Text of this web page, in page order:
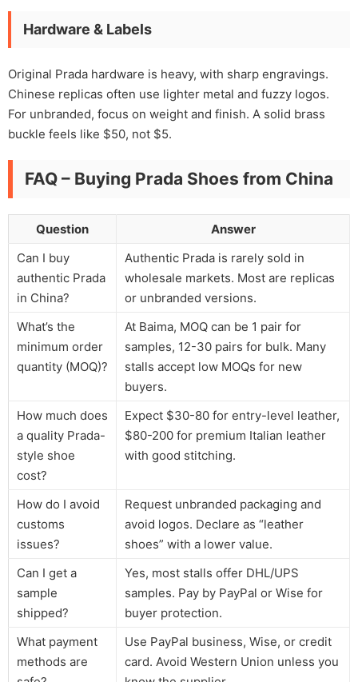
Hardware & Labels
Original Prada hardware is heavy, with sharp engravings.
Chinese replicas often use lighter metal and fuzzy logos.
For unbranded, focus on weight and finish. A solid brass
buckle feels like $50, not $5.
FAQ – Buying Prada Shoes from China
Question
Answer
Can I buy
authentic Prada
in China?
Authentic Prada is rarely sold in
wholesale markets. Most are replicas
or unbranded versions.
What’s the
minimum order
quantity (MOQ)?
At Baima, MOQ can be 1 pair for
samples, 12-30 pairs for bulk. Many
stalls accept low MOQs for new
buyers.
How much does
a quality Prada-
style shoe
cost?
Expect $30-80 for entry-level leather,
$80-200 for premium Italian leather
with good stitching.
How do I avoid
customs
issues?
Request unbranded packaging and
avoid logos. Declare as “leather
shoes” with a lower value.
Can I get a
sample
shipped?
Yes, most stalls offer DHL/UPS
samples. Pay by PayPal or Wise for
buyer protection.
What payment
methods are
Use PayPal business, Wise, or credit
card. Avoid Western Union unless you